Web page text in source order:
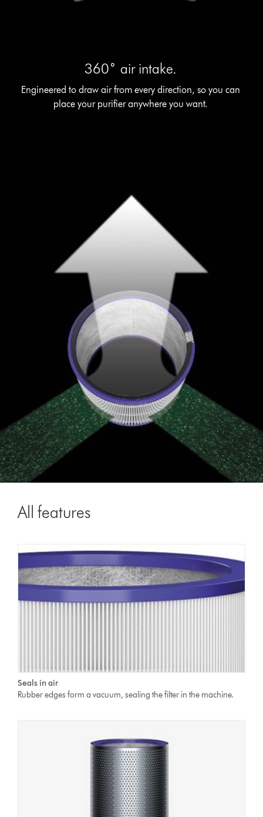
360˚ air intake.
Engineered to draw air from every direction, so you can
place your purifier anywhere you want.
All features
Seals in air
Rubber edges form a vacuum, sealing the filter in the machine.